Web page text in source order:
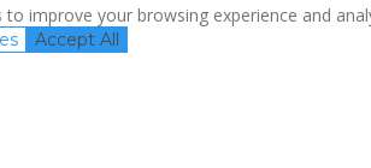
to improve your browsing experience and
Accept All